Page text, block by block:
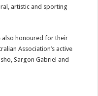
artistic and sporting
also honoured for their
Association’s active
Sargon Gabriel and